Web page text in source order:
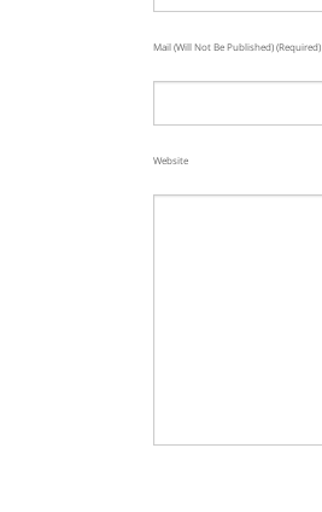
Mail (will Not Be Published) (required)
Website